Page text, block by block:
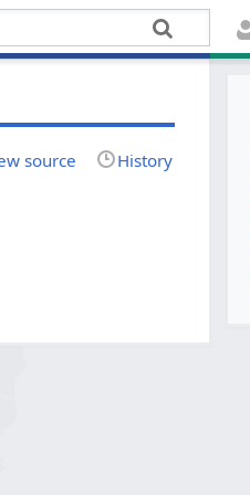
source History